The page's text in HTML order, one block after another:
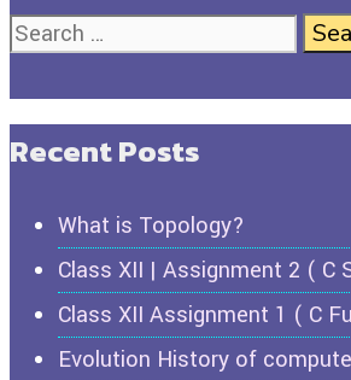
Recent Posts
What is Topology?
Class XII | Assignment 2 ( C
Class XII Assignment 1 ( C
Evolution History of